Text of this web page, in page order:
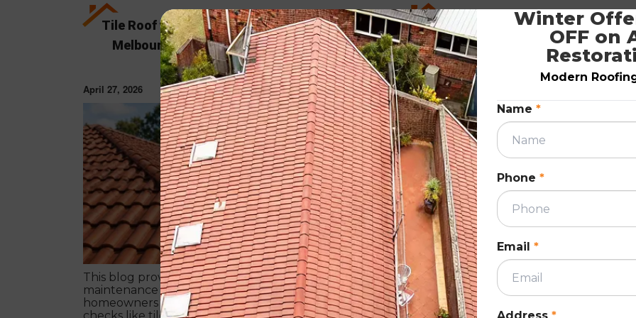
Tile Roof vs Colorbond Roof Restoration
Melbourne: Which Is Better in 2026?
April 27, 2026
ROOF RESTORATION
This blog provides a simple 7-step autumn roof
maintenance checklist for Melbourne
homeowners to prepare for winter. It covers key
7 Steps Autumn Roof Maintenance
Checklist Guide for Melbourne
Homeowners
April 23, 2026
This blog provides a simple 7-step autumn
maintenance checklist for Melbourne
homeowners to prepare for winter. It covers
Winter
OFF on
Modern
Name *
Phone *
Email *